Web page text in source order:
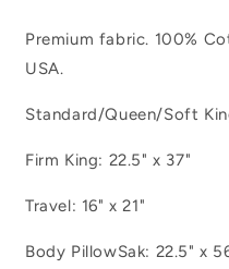
Premium fabric. 100%
USA.
Standard/Queen/Soft
Firm King: 22.5" x 37"
Travel: 16" x 21"
Body PillowSak: 22.5" x